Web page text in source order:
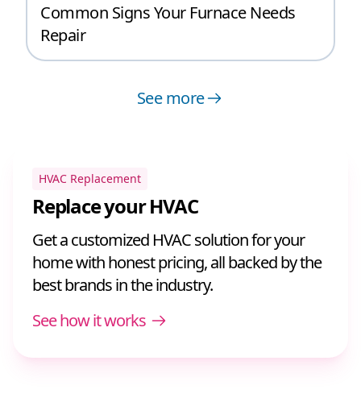
Common Signs Your Furnace Needs
Repair
See more
HVAC Replacement
Replace your HVAC
Get a customized HVAC solution for your
home with honest pricing, all backed by the
best brands in the industry.
See how it works